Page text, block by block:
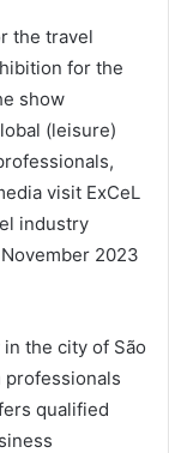
the travel
for the
show
(leisure)
visit ExCeL
industry
2023
the city of São
professionals
qualified